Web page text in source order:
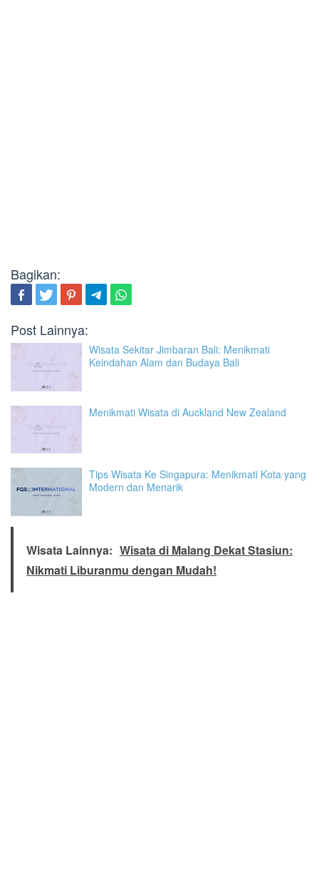
Bagikan:
Post Lainnya:
Wisata Sekitar Jimbaran Bali: Menikmati
Keindahan Alam dan Budaya Bali
Menikmati Wisata di Auckland New Zealand
Tips Wisata Ke Singapura: Menikmati Kota yang
Modern dan Menarik
Wisata Lainnya: Wisata di Malang Dekat Stasiun:
Nikmati Liburanmu dengan Mudah!